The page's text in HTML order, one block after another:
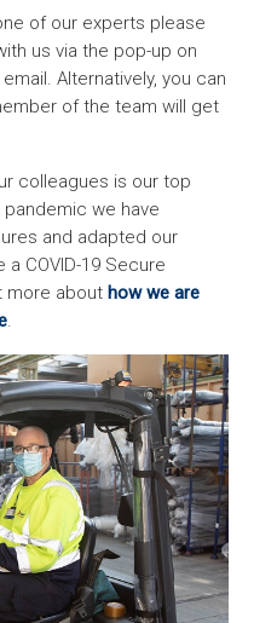
of our experts please
us via the pop-up on
Alternatively, you can
of the team will get
colleagues is our top
we have
and adapted our
COVID-19 Secure
more about how we are
.